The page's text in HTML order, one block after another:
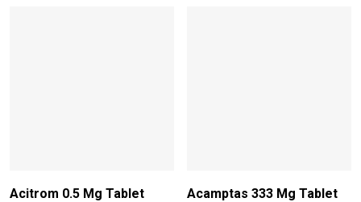
Acitrom 0.5 Mg Tablet
Acamptas 333 Mg Tablet